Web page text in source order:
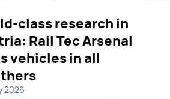
class research in
Rail Tec Arsenal
vehicles in all
2026